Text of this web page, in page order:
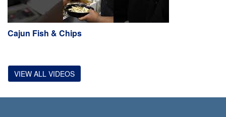
Cajun Fish & Chips
VIEW ALL VIDEOS